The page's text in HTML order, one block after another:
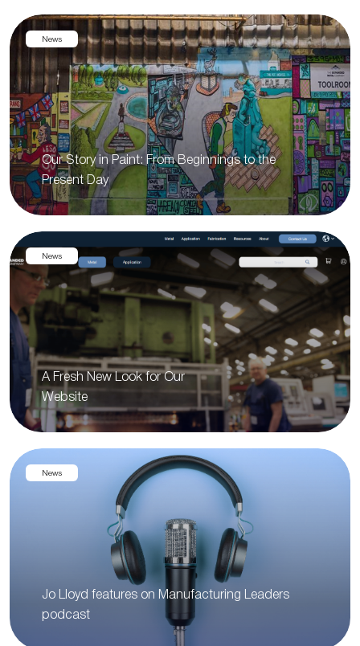
News
Our Story in Paint: From Beginnings to the
Present Day
News
A Fresh New Look for Our
Website
News
Jo Lloyd features on Manufacturing Leaders
podcast